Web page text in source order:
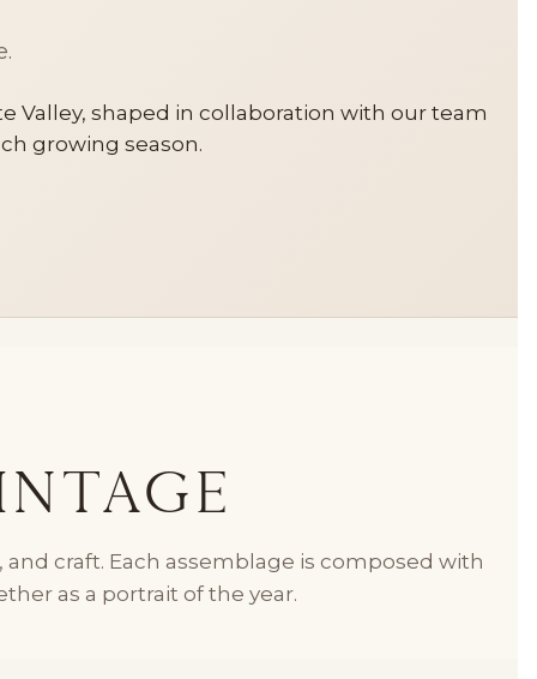
Valley, shaped in collaboration with our team
growing season.
craft. Each assemblage is composed with
as a portrait of the year.